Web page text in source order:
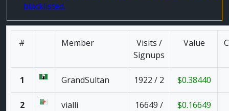
blacklisted.
# Member
Visits /
Signups
Value
1 GrandSultan 1922 / 2 $0.38440
2 vialli
16649 /
$0.16649